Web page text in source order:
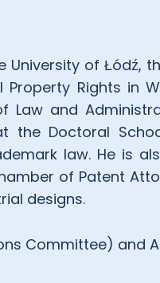
of Łódź,
Rights in
Law and
the Doctoral
law. He is
of Patent
designs.
Committee) and